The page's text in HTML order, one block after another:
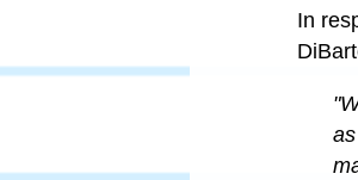
In
"